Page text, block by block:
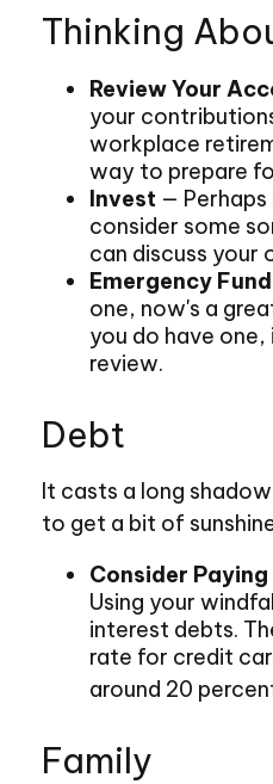
Thinking
Review Your
your
workplace
way to prepare
Invest —
consider some
can discuss your
Emergency Fund
one, now's a
you do have
review.
Debt
It casts a long
to get a bit of
Consider
Using your
interest debts.
rate for credit
around 20
Family